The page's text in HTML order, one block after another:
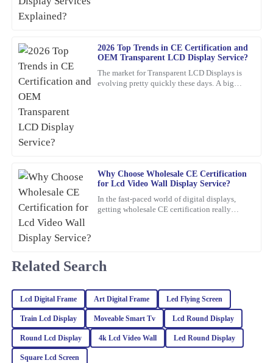
2026 Top Trends in CE Certification and
OEM Transparent LCD Display Service?
The market for Transparent LCD Displays is
evolving pretty quickly these days. A big
Why Choose Wholesale CE Certification
for Lcd Video Wall Display Service?
In the fast-paced world of digital displays,
getting wholesale CE certification really
February
P
Paul
Ward
Very satisfied with the purchase! The quality is remarkable and
customer service went above and beyond.
11 March 2026
M
Phillips
Fantastic product! The quality is impressive, and the customer
service team is highly professional and responsive to queries.
05 February 2026
Turner
Impressive quality and performance! I was also very pleased with
how professional and helpful the customer service team was.
27 February 2026
Related Search
Lcd Digital Frame Art Digital Frame Led Flying Screen
Train Lcd Display Moveable Smart Tv Lcd Round Display
Round Lcd Display 4k Lcd Video Wall Led Round Display
Square Lcd Screen